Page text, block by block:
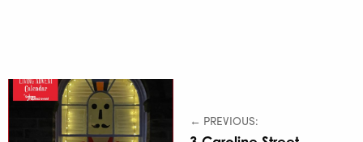
← PREVIOUS: